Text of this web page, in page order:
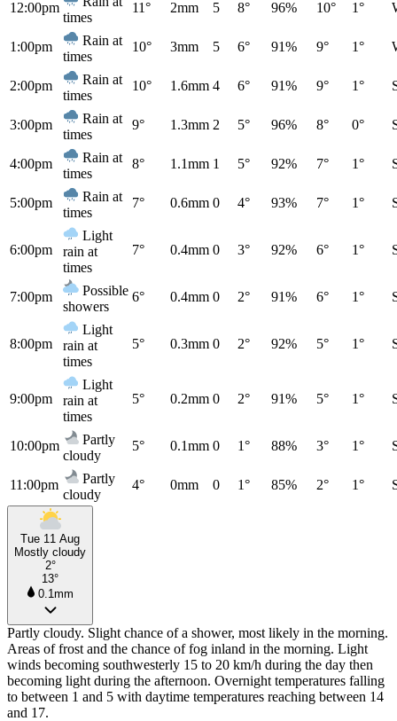
12:00pm
times
11° 2mm 5 8° 96% 10° 1°
1:00pm
Rain at
times
10° 3mm 5 6° 91% 9° 1°
2:00pm
Rain at
times
10° 1.6mm 4 6° 91% 9° 1°
3:00pm
Rain at
times
9° 1.3mm 2 5° 96% 8° 0°
4:00pm
Rain at
times
8° 1.1mm 1 5° 92% 7° 1°
5:00pm
Rain at
times
7° 0.6mm 0 4° 93% 7° 1°
6:00pm
Light
rain at
times
7° 0.4mm 0 3° 92% 6° 1°
7:00pm
Possible
showers
6° 0.4mm 0 2° 91% 6° 1°
8:00pm
Light
rain at
times
5° 0.3mm 0 2° 92% 5° 1°
9:00pm
Light
rain at
times
5° 0.2mm 0 2° 91% 5° 1°
10:00pm
Partly
cloudy
5° 0.1mm 0 1° 88% 3° 1°
11:00pm
Partly
cloudy
4° 0mm 0 1° 85% 2° 1°
Tue 11 Aug
Mostly cloudy
2°
13°
0.1mm
Partly cloudy. Slight chance of a shower, most likely in the morning.
Areas of frost and the chance of fog inland in the morning. Light
winds becoming southwesterly 15 to 20 km/h during the day then
becoming light during the afternoon. Overnight temperatures falling
to between 1 and 5 with daytime temperatures reaching between 14
and 17.